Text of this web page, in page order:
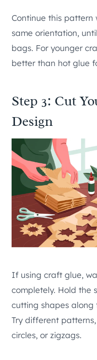
Continue this
same orientation,
bags. For younger
better than hot glue
Step 3: Cut
Design
If using craft glue,
completely. Hold the
cutting shapes
Try different
circles, or zigzags.